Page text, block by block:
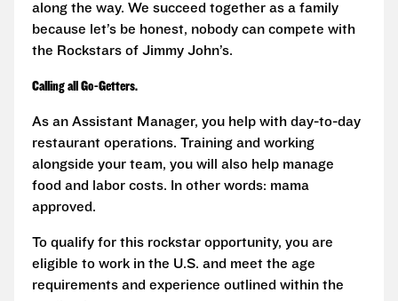
along the way. We succeed together as a family
because let’s be honest, nobody can compete with
the Rockstars of Jimmy John’s.
Calling all Go-Getters.
As an Assistant Manager, you help with day-to-day
restaurant operations. Training and working
alongside your team, you will also help manage
food and labor costs. In other words: mama
approved.
To qualify for this rockstar opportunity, you are
eligible to work in the U.S. and meet the age
requirements and experience outlined within the